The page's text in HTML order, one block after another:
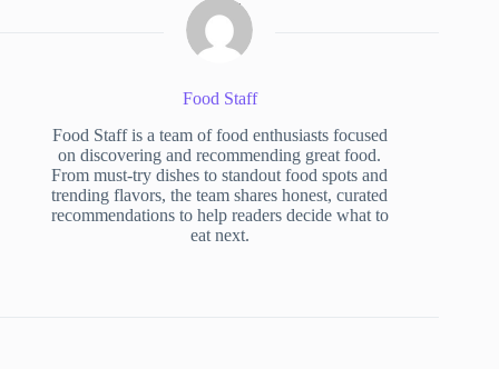
Food Staff
Food Staff is a team of food enthusiasts focused
on discovering and recommending great food.
From must-try dishes to standout food spots and
trending flavors, the team shares honest, curated
recommendations to help readers decide what to
eat next.